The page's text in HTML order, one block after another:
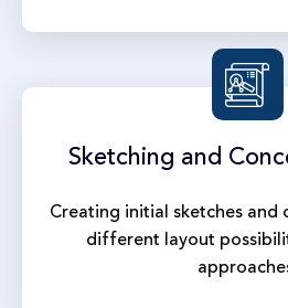
Sketching and
Creating initial sketches
different layout